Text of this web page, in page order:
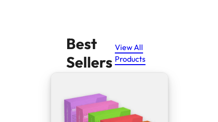
Best
Sellers
View All
Products